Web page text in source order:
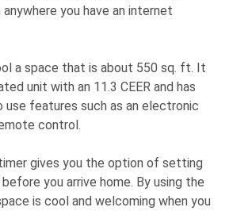
you have an internet
a space that is about 550 sq. ft. It
unit with an 11.3 CEER and has
use features such as an electronic
control.
gives you the option of setting
you arrive home. By using the
is cool and welcoming when you